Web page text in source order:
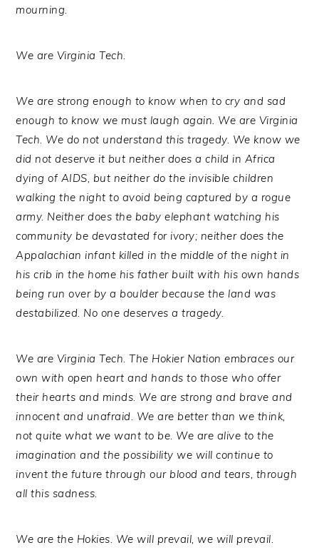
mourning.
We are Virginia Tech.
We are strong enough to know when to cry and sad
enough to know we must laugh again. We are Virginia
Tech. We do not understand this tragedy. We know we
did not deserve it but neither does a child in Africa
dying of AIDS, but neither do the invisible children
walking the night to avoid being captured by a rogue
army. Neither does the baby elephant watching his
community be devastated for ivory; neither does the
Appalachian infant killed in the middle of the night in
his crib in the home his father built with his own hands
being run over by a boulder because the land was
destabilized. No one deserves a tragedy.
We are Virginia Tech. The Hokier Nation embraces our
own with open heart and hands to those who offer
their hearts and minds. We are strong and brave and
innocent and unafraid. We are better than we think,
not quite what we want to be. We are alive to the
imagination and the possibility we will continue to
invent the future through our blood and tears, through
all this sadness.
We are the Hokies. We will prevail, we will prevail.